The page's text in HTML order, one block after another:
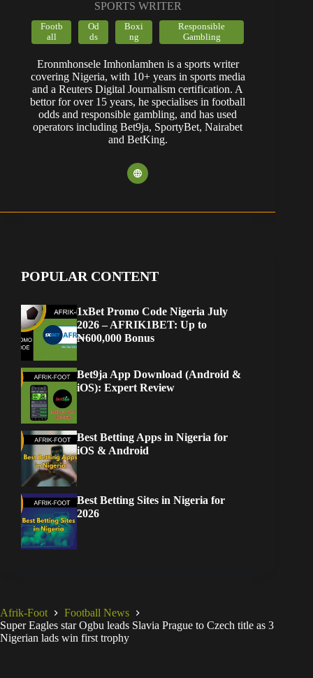
SPORTS WRITER
Footb
all
Od
ds
Boxi
ng
Responsible
Gambling
Eronmhonsele Imhonlamhen is a sports writer
covering Nigeria, with 10+ years in sports media
and a Reuters Digital Journalism certification. A
bettor for over 15 years, he specialises in football
odds and responsible gambling, and has used
operators including Bet9ja, SportyBet, Nairabet
and BetKing.
POPULAR CONTENT
1xBet Promo Code Nigeria July
2026 – AFRIK1BET: Up to
₦600,000 Bonus
Bet9ja App Download (Android &
iOS): Expert Review
Best Betting Apps in Nigeria for
iOS & Android
Best Betting Sites in Nigeria for
2026
Afrik-Foot
Football News
Super Eagles star Ogbu leads Slavia Prague to Czech title as 3
Nigerian lads win first trophy